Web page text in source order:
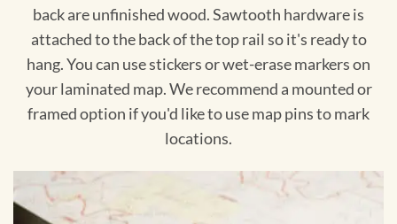
back are unfinished wood. Sawtooth hardware is
attached to the back of the top rail so it's ready to
hang. You can use stickers or wet-erase markers on
your laminated map. We recommend a mounted or
framed option if you'd like to use map pins to mark
locations.